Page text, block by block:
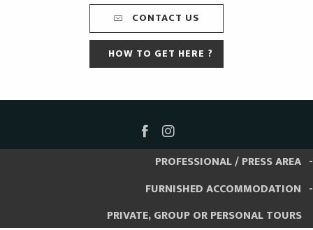
CONTACT US
HOW TO GET HERE ?
PROFESSIONAL / PRESS AREA
FURNISHED ACCOMMODATION
PRIVATE, GROUP OR PERSONAL TOURS